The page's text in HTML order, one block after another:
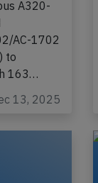
A320-
AC-1702
163…